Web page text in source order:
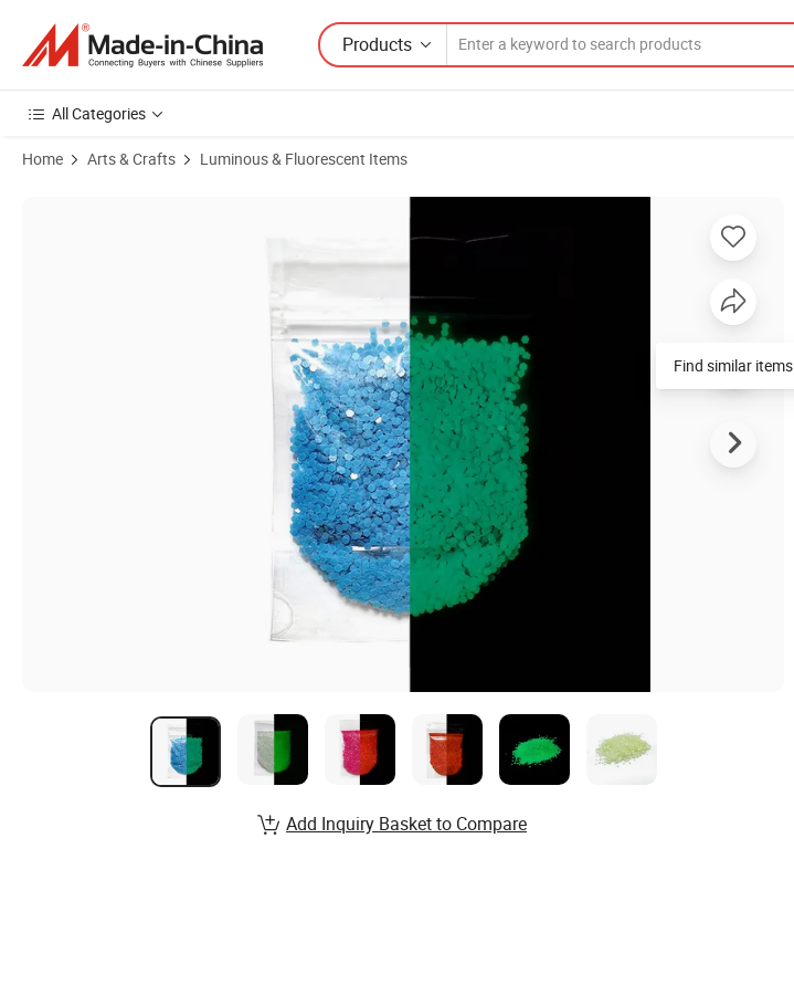
Products
All Categories
Home Arts & Crafts Luminous & Fluorescent Items
Product Images of Wholesale Custom Glow in Dark Chunky Glitter Powder for Makeup Crafts Resin Tumblers
Find similar items
Add Inquiry Basket to Compare